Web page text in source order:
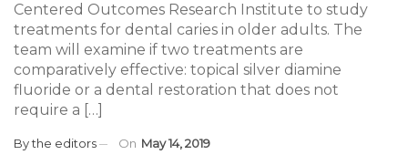
Centered Outcomes Research Institute to study
treatments for dental caries in older adults. The
team will examine if two treatments are
comparatively effective: topical silver diamine
fluoride or a dental restoration that does not
require a […]
Bythe editors On May 14, 2019